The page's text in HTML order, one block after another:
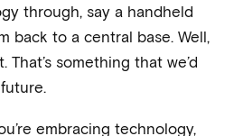
through, say a handheld
back to a central base. Well,
That’s something that we’d
embracing technology,